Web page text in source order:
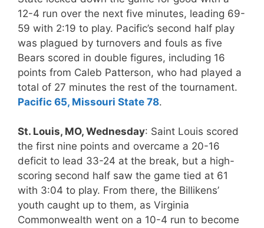
12-4 run over the next five minutes, leading 69-
59 with 2:19 to play. Pacific’s second half play
was plagued by turnovers and fouls as five
Bears scored in double figures, including 16
points from Caleb Patterson, who had played a
total of 27 minutes the rest of the tournament.
Pacific 65, Missouri State 78.
St. Louis, MO, Wednesday: Saint Louis scored
the first nine points and overcame a 20-16
deficit to lead 33-24 at the break, but a high-
scoring second half saw the game tied at 61
with 3:04 to play. From there, the Billikens’
youth caught up to them, as Virginia
Commonwealth went on a 10-4 run to become